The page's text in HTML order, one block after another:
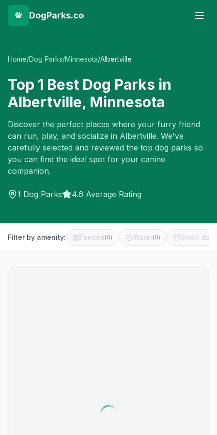
DogParks.co
Home/Dog Parks/Minnesota/Albertville
Top 1 Best Dog Parks in
Albertville, Minnesota
Discover the perfect places where your furry friend
can run, play, and socialize in Albertville. We've
carefully selected and reviewed the top dog parks so
you can find the ideal spot for your canine
companion.
1 Dog Parks 4.6 Average Rating
Filter by amenity: Fenced(0) Water(0) Small dog